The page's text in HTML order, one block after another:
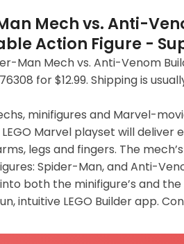
Mech vs. Anti-
Action Figure -
Man Mech vs. Anti-Venom
for $12.99. Shipping is
minifigures and Marvel-
Marvel playset will
legs and fingers. The
Spider-Man, and Anti-
both the minifigure’s and
intuitive LEGO Builder app.